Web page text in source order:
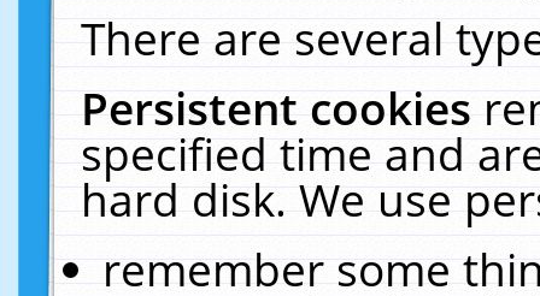
There are several
Persistent cookies
specified time and
hard disk. We use
remember some